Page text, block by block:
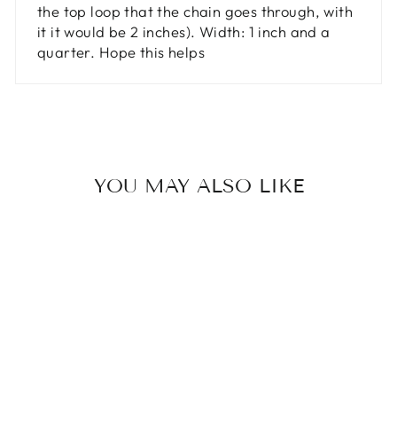
the top loop that the chain goes through, with
it it would be 2 inches). Width: 1 inch and a
quarter. Hope this helps
YOU MAY ALSO LIKE